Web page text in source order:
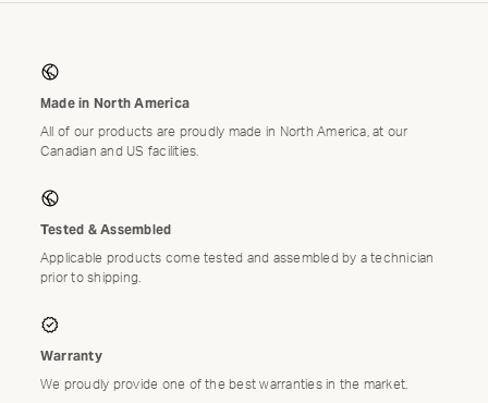
Made in North America
All of our products are proudly made in North America, at our
Canadian and US facilities.
Tested & Assembled
Applicable products come tested and assembled by a technician
prior to shipping.
Warranty
We proudly provide one of the best warranties in the market.